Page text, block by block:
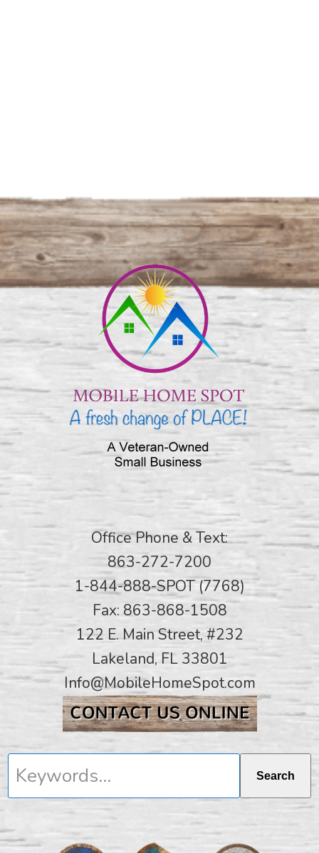
Office Phone & Text:
863-272-7200
1-844-888-SPOT (7768)
Fax: 863-868-1508
122 E. Main Street, #232
Lakeland, FL 33801
Info@MobileHomeSpot.com
Keywords... Search